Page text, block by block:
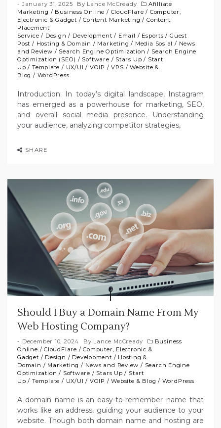
January 31, 2025 By Lance McCready
Afilliate
Marketing / Business Online / CloudFlare / Computer,
Electronic & Gadget /Content Marketing / Content
Placement
Service / Design / Development / Email / Esports /Guest
Post / Hosting & Domain / Marketing / Media Sosial / News
and Review / Search Engine Optimization / Search Engine
Optimization (SEO) / Software / Stars Up / Start
Up / Template / UX/UI / VOIP /VPS /Website &
Blog / WordPress
Introduction: In today’s digital landscape, Instagram
has emerged as a powerhouse for marketing, SEO,
and overall social media presence. Understanding
your audience, analyzing competitor strategies,
SHARE
Should I Buy a Domain Name From My
Web Hosting Company?
December 10, 2024 By Lance McCready
Business
Online /CloudFlare /Computer, Electronic &
Gadget / Design / Development / Hosting &
Domain / Marketing / News and Review / Search Engine
Optimization / Software / Stars Up / Start
Up / Template / UX/UI / VOIP /Website & Blog / WordPress
A domain name is an easy-to-remember name that
works like an address, guiding your audience to your
website. Though both domain name and hosting are